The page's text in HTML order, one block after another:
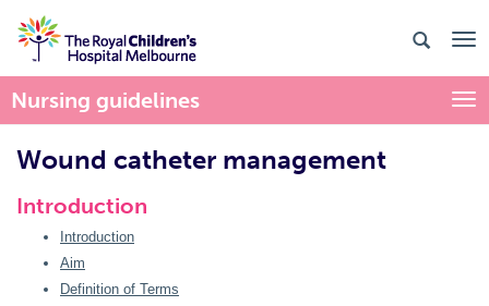
Nursing guidelines
Wound catheter management
Introduction
Introduction
Aim
Definition of Terms